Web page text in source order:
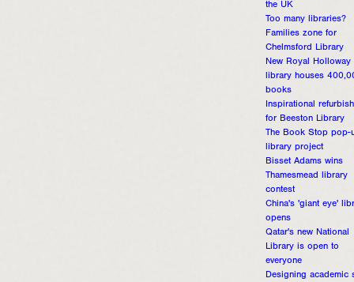
the UK
Too many libraries?
Families zone for
Chelmsford Library
New Royal Holloway
library houses
books
Inspirational
for Beeston Library
The Book Stop pop-
library project
Bisset Adams wins
Thamesmead library
contest
China's 'giant eye'
opens
Qatar's new National
Library is open to
everyone
Designing academic